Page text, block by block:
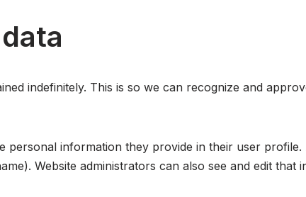
indefinitely. This is so we can recognize and
information they provide in their user
Website administrators can also see and edit that